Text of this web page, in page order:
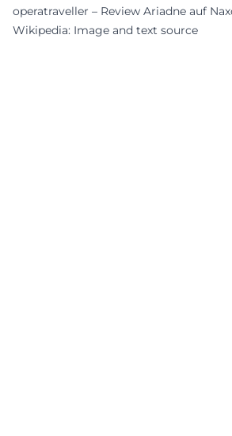
operatraveller – Review Ariadne auf
Wikipedia: Image and text source